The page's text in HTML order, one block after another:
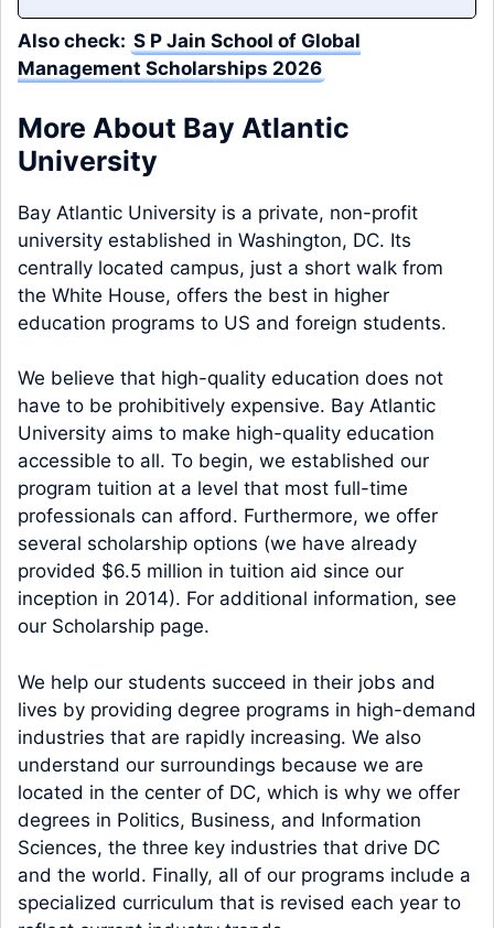
Also check: S P Jain School of Global
Management Scholarships 2026
More About Bay Atlantic
University
Bay Atlantic University is a private, non-profit
university established in Washington, DC. Its
centrally located campus, just a short walk from
the White House, offers the best in higher
education programs to US and foreign students.
We believe that high-quality education does not
have to be prohibitively expensive. Bay Atlantic
University aims to make high-quality education
accessible to all. To begin, we established our
program tuition at a level that most full-time
professionals can afford. Furthermore, we offer
several scholarship options (we have already
provided $6.5 million in tuition aid since our
inception in 2014). For additional information, see
our Scholarship page.
We help our students succeed in their jobs and
lives by providing degree programs in high-demand
industries that are rapidly increasing. We also
understand our surroundings because we are
located in the center of DC, which is why we offer
degrees in Politics, Business, and Information
Sciences, the three key industries that drive DC
and the world. Finally, all of our programs include a
specialized curriculum that is revised each year to